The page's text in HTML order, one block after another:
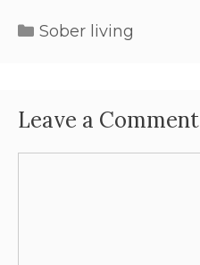
Sober living
Leave a Comment